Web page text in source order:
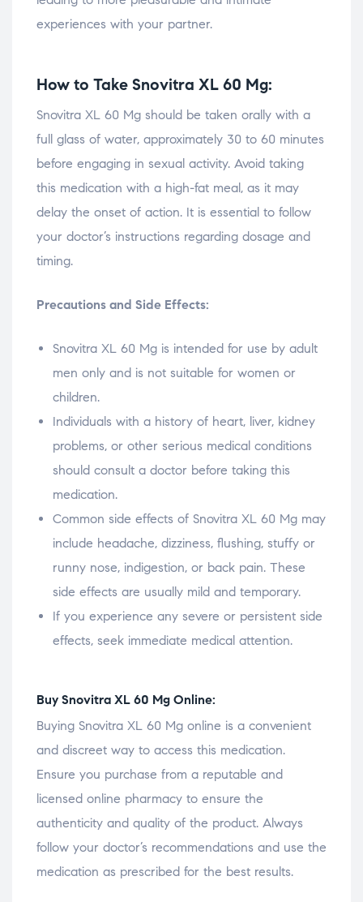
experiences with your partner.
How to Take Snovitra XL 60 Mg:
Snovitra XL 60 Mg should be taken orally with a
full glass of water, approximately 30 to 60 minutes
before engaging in sexual activity. Avoid taking
this medication with a high-fat meal, as it may
delay the onset of action. It is essential to follow
your doctor’s instructions regarding dosage and
timing.
Precautions and Side Effects:
Snovitra XL 60 Mg is intended for use by adult
men only and is not suitable for women or
children.
Individuals with a history of heart, liver, kidney
problems, or other serious medical conditions
should consult a doctor before taking this
medication.
Common side effects of Snovitra XL 60 Mg may
include headache, dizziness, flushing, stuffy or
runny nose, indigestion, or back pain. These
side effects are usually mild and temporary.
If you experience any severe or persistent side
effects, seek immediate medical attention.
Buy Snovitra XL 60 Mg Online:
Buying Snovitra XL 60 Mg online is a convenient
and discreet way to access this medication.
Ensure you purchase from a reputable and
licensed online pharmacy to ensure the
authenticity and quality of the product. Always
follow your doctor’s recommendations and use the
medication as prescribed for the best results.